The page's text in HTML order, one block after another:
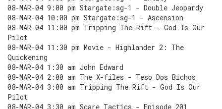
08-MAR-04 9:00 pm Stargate:sg-1 - Double Jeopardy
08-MAR-04 10:00 pm Stargate:sg-1 - Ascension
08-MAR-04 11:00 pm Tripping The Rift - God Is Our
Pilot
08-MAR-04 11:30 pm Movie - Highlander 2: The
Quickening
08-MAR-04 1:30 am John Edward
08-MAR-04 2:00 am The X-files - Teso Dos Bichos
08-MAR-04 3:00 am Tripping The Rift - God Is Our
Pilot
08-MAR-04 3:30 am Scare Tactics - Episode 201